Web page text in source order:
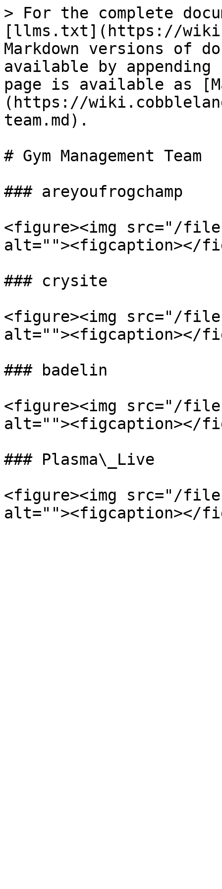
> For the complete
[llms.txt](https://
Markdown versions of
available by
page is available as
(https://
team.md).
# Gym Management Team
### areyoufrogchamp
<figure><img src="/files/
alt=""><figcaption></
### crysite
<figure><img src="/files/
alt=""><figcaption></
### badelin
<figure><img src="/
alt=""><figcaption></
### Plasma\_Live
<figure><img src="/